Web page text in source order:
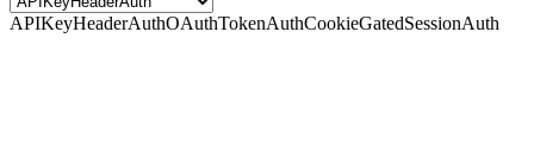
APIKeyHeaderAuthOAuthTokenAuthCookieGatedSessionAuth